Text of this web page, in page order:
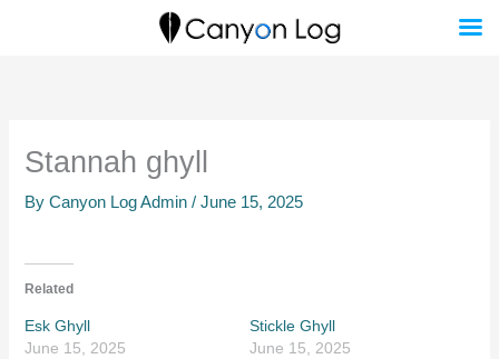
Stannah ghyll
ByCanyon Log Admin/June 15, 2025
Related
Esk Ghyll
June 15, 2025
Stickle Ghyll
June 15, 2025